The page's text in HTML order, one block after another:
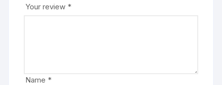
Your review *
Name *
r
e